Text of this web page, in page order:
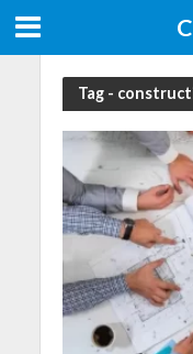
Tag -